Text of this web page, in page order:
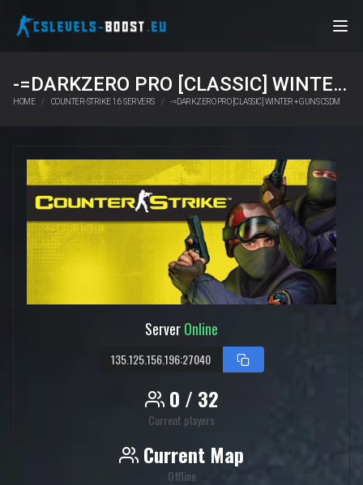
-=DARKZERO PRO [CLASSIC] WINTER + GUNS CSDM
HOME COUNTER-STRIKE 1.6 SERVERS -=DARKZERO PRO [CLASSIC] WINTER + GUNS CSDM
ServerOnline
135.125.156.196:27040
0 / 32
Current players
Current Map
Offline